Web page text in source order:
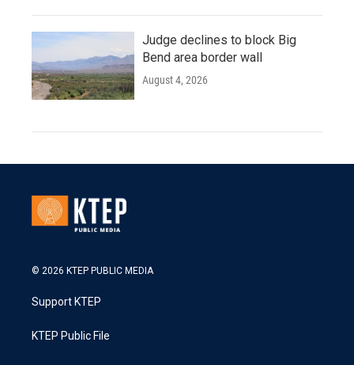
Judge declines to block Big
Bend area border wall
August 4, 2026
© 2026 KTEP PUBLIC MEDIA
Support KTEP
KTEP Public File